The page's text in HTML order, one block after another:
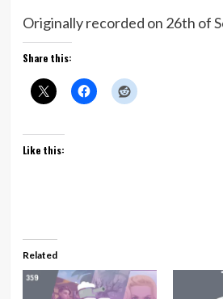
Originally recorded on 26th of
Share this:
Like this:
Related